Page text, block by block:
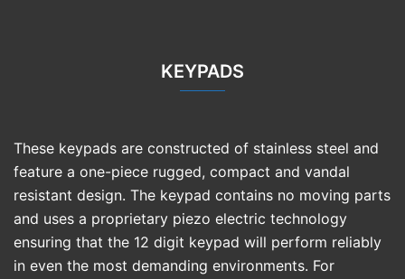
KEYPADS
These keypads are constructed of stainless steel and
feature a one-piece rugged, compact and vandal
resistant design. The keypad contains no moving parts
and uses a proprietary piezo electric technology
ensuring that the 12 digit keypad will perform reliably
in even the most demanding environments. For